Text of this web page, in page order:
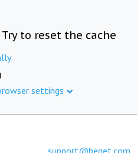
to reset the cache
settings
support@beget.com